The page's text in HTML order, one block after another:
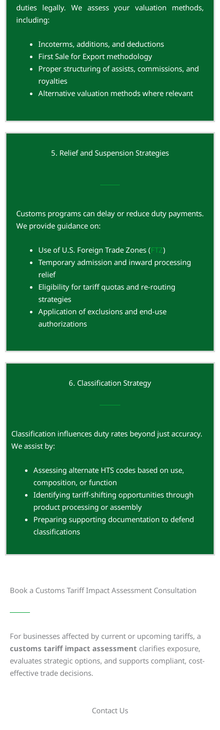
duties legally. We assess your valuation methods,
including:
Incoterms, additions, and deductions
First Sale for Export methodology
Proper structuring of assists, commissions, and
royalties
Alternative valuation methods where relevant
5. Relief and Suspension Strategies
Customs programs can delay or reduce duty payments.
We provide guidance on:
Use of U.S. Foreign Trade Zones (FTZ)
Temporary admission and inward processing
relief
Eligibility for tariff quotas and re-routing
strategies
Application of exclusions and end-use
authorizations
6. Classification Strategy
Classification influences duty rates beyond just accuracy.
We assist by:
Assessing alternate HTS codes based on use,
composition, or function
Identifying tariff-shifting opportunities through
product processing or assembly
Preparing supporting documentation to defend
classifications
Book a Customs Tariff Impact Assessment Consultation
For businesses affected by current or upcoming tariffs, a
customs tariff impact assessment clarifies exposure,
evaluates strategic options, and supports compliant, cost-
effective trade decisions.
Contact Us